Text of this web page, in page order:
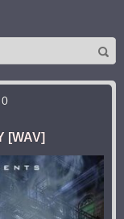
0
[WAV]